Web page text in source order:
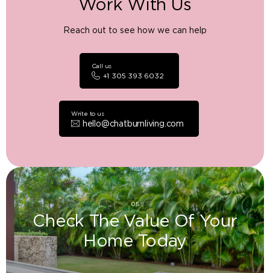
Work With Us
Reach out to see how we can help
+1 305 393 6032
Call us
hello@chatburnliving.com
Write to us
05
Check The Value Of Your
Home Today